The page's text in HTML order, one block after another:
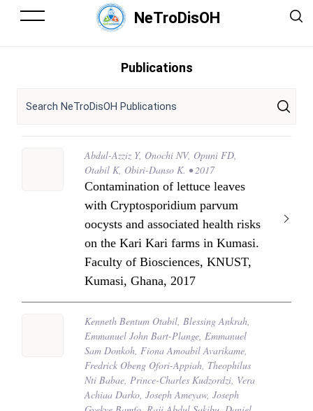
NeTroDisOH
Publications
Abdul-Azziz Y, Onochi NV, Opuni FD,
Otabil K, Obiri-Danso K. • 2017
Contamination of lettuce leaves
with Cryptosporidium parvum
oocysts and associated health risks
on the Kari Kari farms in Kumasi.
Faculty of Biosciences, KNUST,
Kumasi, Ghana, 2017
Kenneth Bentum Otabil, Blessing Ankrah,
Emmanuel John Bart-Plange, Emmanuel
Sam Donkoh, Fiona Amoabil Avarikame,
Fredrick Obeng Ofori-Appiah, Theophilus
Nti Babae, Prince-Charles Kudzordzi, Vera
Achiaa Darko, Joseph Ameyaw, Joseph